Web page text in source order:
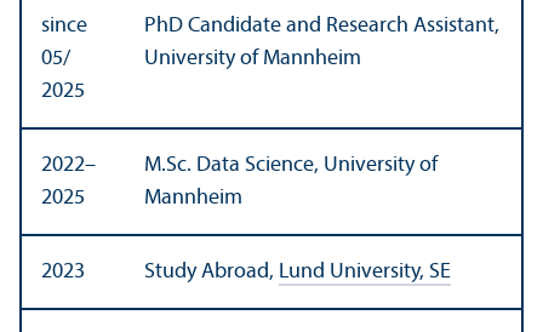
since
05/
2025
PhD Candidate and Research Assistant,
University of Mannheim
2022–
2025
M.Sc. Data Science, University of
Mannheim
2023 Study Abroad, Lund University, SE